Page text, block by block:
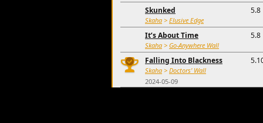
Skunked
Skaha > Elusive Edge
5.8
It’s About Time
Skaha > Go-Anywhere Wall
5.8
Falling Into Blackness
Skaha > Doctors' Wall
2024-05-09